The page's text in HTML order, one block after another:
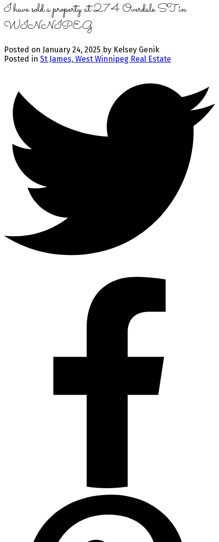
I have sold a property at 274 Overdale ST in
WINNIPEG
Posted on January 24, 2025 by Kelsey Genik
Posted in St James, West Winnipeg Real Estate